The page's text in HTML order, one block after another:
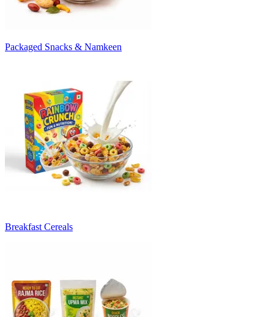
Packaged Snacks & Namkeen
Breakfast Cereals